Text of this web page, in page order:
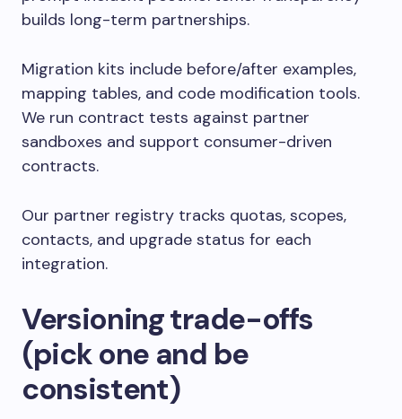
builds long-term partnerships.
Migration kits include before/after examples,
mapping tables, and code modification tools.
We run contract tests against partner
sandboxes and support consumer-driven
contracts.
Our partner registry tracks quotas, scopes,
contacts, and upgrade status for each
integration.
Versioning trade-offs
(pick one and be
consistent)